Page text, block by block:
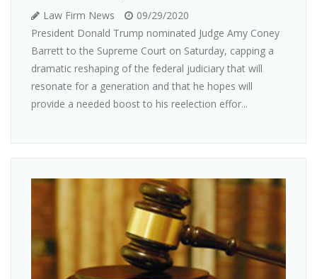
Law Firm News
09/29/2020
President Donald Trump nominated Judge Amy Coney
Barrett to the Supreme Court on Saturday, capping a
dramatic reshaping of the federal judiciary that will
resonate for a generation and that he hopes will
provide a needed boost to his reelection effor...